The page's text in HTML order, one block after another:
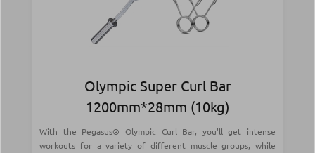
Olympic Super Curl Bar
1200mm*28mm (10kg)
With the Pegasus® Olympic Curl Bar, you'll get intense
workouts for a variety of different muscle groups, while